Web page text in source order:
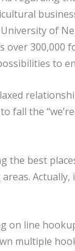
of
300,000
to
fall the
the best
on line
multiple